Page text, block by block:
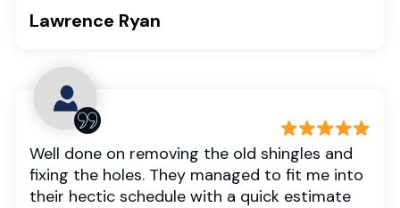
Lawrence Ryan
Well done on removing the old shingles and
fixing the holes. They managed to fit me into
their hectic schedule with a quick estimate